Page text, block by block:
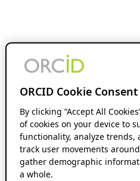
ORCID Cookie Consent
By clicking “Accept All
of cookies on your device to
functionality, analyze trends,
track user movements
gather demographic
a whole.